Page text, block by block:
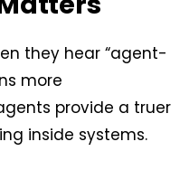
they hear “agent-
more
provide a truer
inside systems.